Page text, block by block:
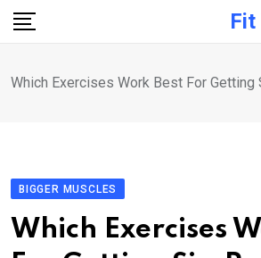
Skip
Fit
Which Exercises Work Best For Getting
BIGGER MUSCLES
Which Exercises